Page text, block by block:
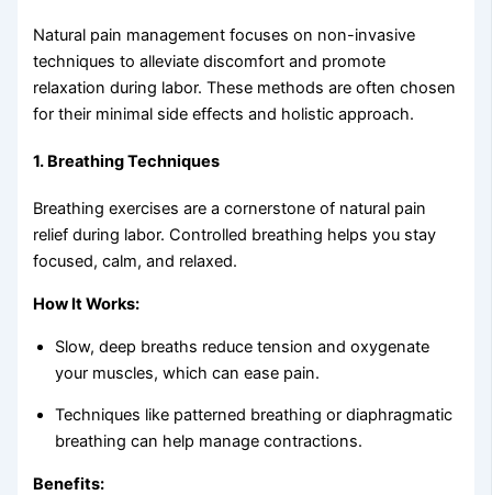
Natural pain management focuses on non-invasive
techniques to alleviate discomfort and promote
relaxation during labor. These methods are often chosen
for their minimal side effects and holistic approach.
1. Breathing Techniques
Breathing exercises are a cornerstone of natural pain
relief during labor. Controlled breathing helps you stay
focused, calm, and relaxed.
How It Works:
Slow, deep breaths reduce tension and oxygenate
your muscles, which can ease pain.
Techniques like patterned breathing or diaphragmatic
breathing can help manage contractions.
Benefits: